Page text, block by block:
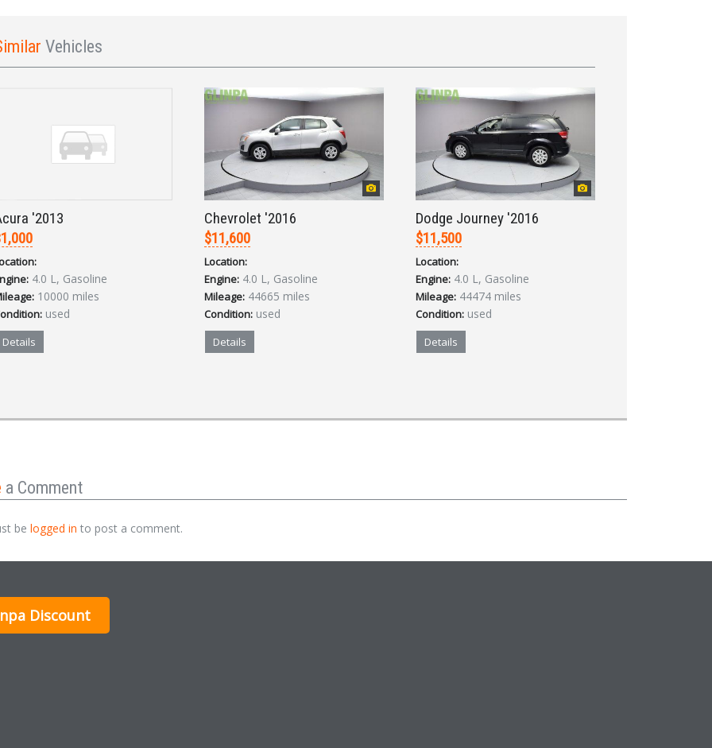
Vehicles
'2013
4.0 L, Gasoline
10000 miles
used
Details
Chevrolet '2016
$11,600
Location:
Engine: 4.0 L, Gasoline
Mileage: 44665 miles
Condition: used
Details
Dodge Journey '2016
$11,500
Location:
Engine: 4.0 L, Gasoline
Mileage: 44474 miles
Condition: used
Details
a Comment
be logged in to post a comment.
Discount